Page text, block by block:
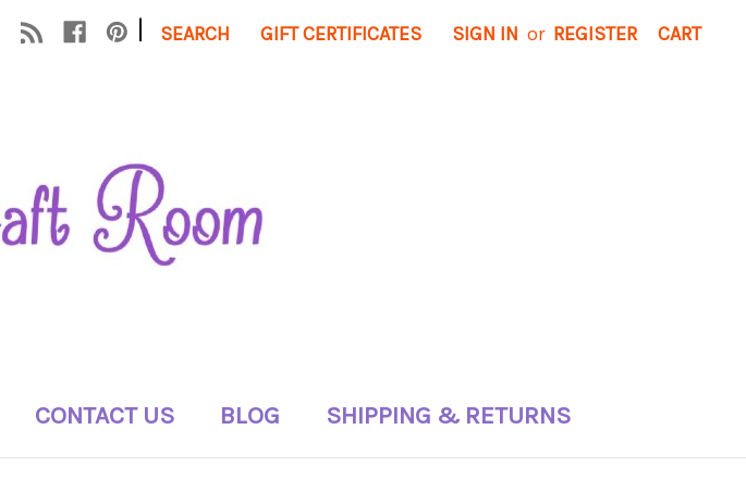
| SEARCH GIFT CERTIFICATES SIGN IN or REGISTER CART
CONTACT US BLOG SHIPPING & RETURNS